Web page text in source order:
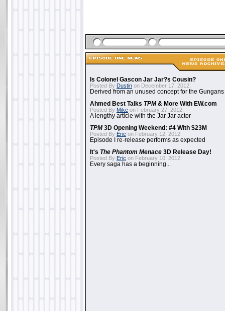
Is Colonel Gascon Jar Jar?s Cousin?
Posted By Dustin on December 17, 2012:
Derived from an unused concept for the Gungans
Ahmed Best Talks TPM& More With EW.com
Posted By Mike on February 27, 2012:
A lengthy article with the Jar Jar actor
TPM3D Opening Weekend: #4 With $23M
Posted By Eric on February 12, 2012:
Episode I re-release performs as expected
It's The Phantom Menace 3D Release Day!
Posted By Eric on February 10, 2012:
Every saga has a beginning...